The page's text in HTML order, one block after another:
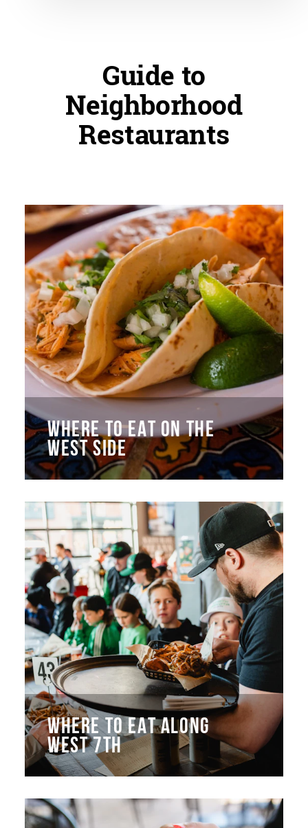
Guide to
Neighborhood
Restaurants
WHERE TO EAT ON THE
WEST SIDE
WHERE TO EAT ALONG
WEST 7TH